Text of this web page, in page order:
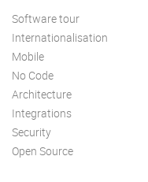
Software tour
Internationalisation
Mobile
No Code
Architecture
Integrations
Security
Open Source